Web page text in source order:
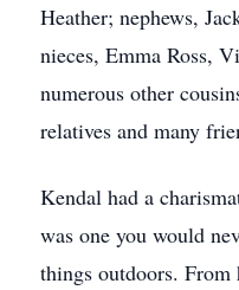
Heather; nephews,
nieces, Emma Ross,
numerous other
relatives and many
Kendal had a
was one you would
things outdoors.